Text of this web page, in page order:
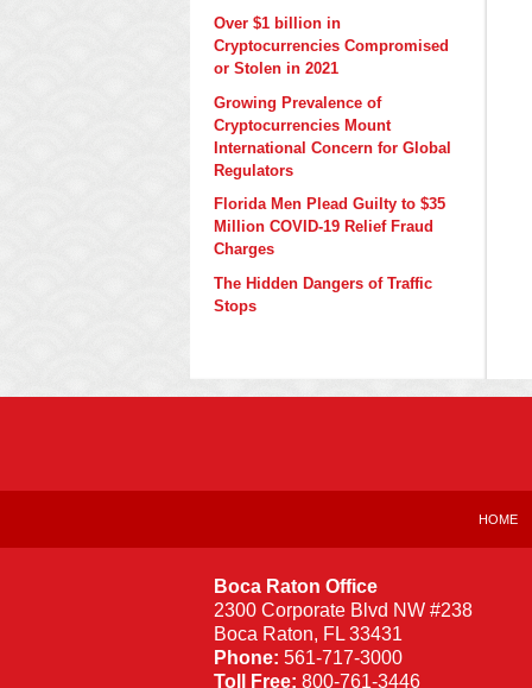
Over $1 billion in
Cryptocurrencies Compromised
or Stolen in 2021
Growing Prevalence of
Cryptocurrencies Mount
International Concern for Global
Regulators
Florida Men Plead Guilty to $35
Million COVID-19 Relief Fraud
Charges
The Hidden Dangers of Traffic
Stops
Boca Raton Office
2300 Corporate Blvd NW #238
Boca Raton, FL 33431
Phone: 561-717-3000
Toll Free: 800-761-3446
HOME